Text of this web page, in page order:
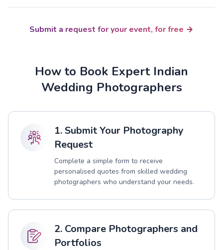
Submit a request for your event, for free
How to Book Expert Indian
Wedding Photographers
1. Submit Your Photography
Request
Complete a simple form to receive
personalised quotes from skilled wedding
photographers who understand your needs.
2. Compare Photographers and
Portfolios